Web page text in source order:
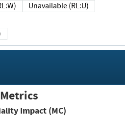
(RL:W) Unavailable (RL:U)
Confidentiality Impact (MC)